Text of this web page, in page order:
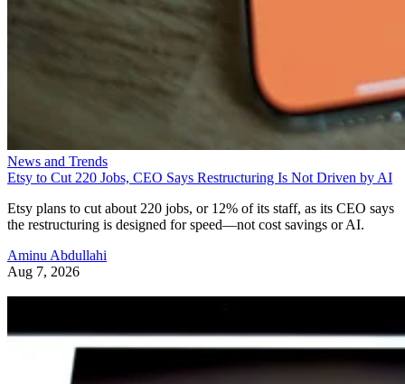
News and Trends
Etsy to Cut 220 Jobs, CEO Says Restructuring Is Not Driven by AI
Etsy plans to cut about 220 jobs, or 12% of its staff, as its CEO says
the restructuring is designed for speed—not cost savings or AI.
Aminu Abdullahi
Aug 7, 2026